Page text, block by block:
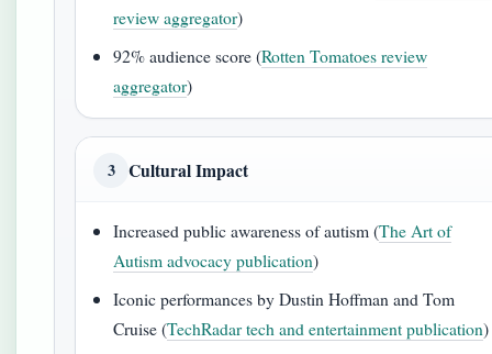
review aggregator)
92% audience score (Rotten Tomatoes review
aggregator)
3 Cultural Impact
Increased public awareness of autism (The Art of
Autism advocacy publication)
Iconic performances by Dustin Hoffman and Tom
Cruise (TechRadar tech and entertainment publication)